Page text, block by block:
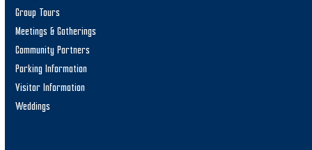
Group Tours
Meetings & Gatherings
Community Partners
Parking Information
Visitor Information
Weddings